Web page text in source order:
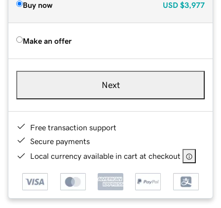
Buy now USD $3,977
Make an offer
Next
Free transaction support
Secure payments
Local currency available in cart at checkout